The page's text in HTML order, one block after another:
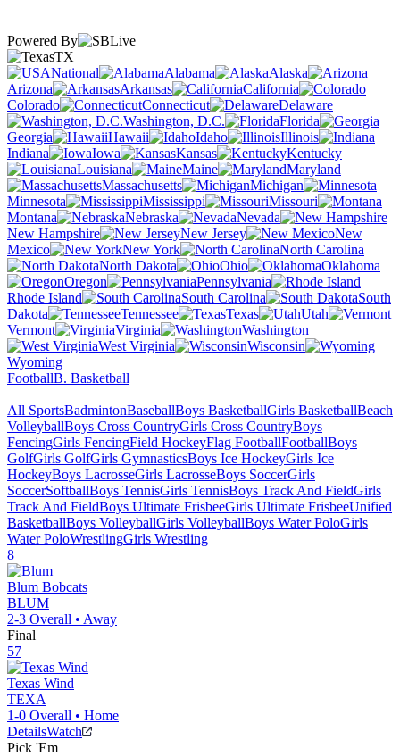
Powered By
TX
National
Alabama
Alaska
Arizona
Arkansas
California
Colorado
Connecticut
Delaware
Washington, D.C.
Florida
Georgia
Hawaii Idaho
Illinois
Indiana
Iowa Kansas
Kentucky
Louisiana
Maine
Maryland
Massachusetts
Michigan
Minnesota
Mississippi
Missouri
Montana
Nebraska
Nevada
New Hampshire
New Jersey
New
Mexico
New York
North Carolina
North Dakota
Ohio
Oklahoma
Oregon
Pennsylvania
Rhode Island
South Carolina
South
Dakota
Tennessee Texas
Utah
Vermont
Virginia
Washington
West Virginia
Wisconsin
Wyoming
FootballB. Basketball
All SportsBadmintonBaseballBoys BasketballGirls BasketballBeach
VolleyballBoys Cross CountryGirls Cross CountryBoys
FencingGirls FencingField HockeyFlag FootballFootballBoys
GolfGirls GolfGirls GymnasticsBoys Ice HockeyGirls Ice
HockeyBoys LacrosseGirls LacrosseBoys SoccerGirls
SoccerSoftballBoys TennisGirls TennisBoys Track And FieldGirls
Track And FieldBoys Ultimate FrisbeeGirls Ultimate FrisbeeUnified
BasketballBoys VolleyballGirls VolleyballBoys Water PoloGirls
Water PoloWrestlingGirls Wrestling
8
Blum Bobcats
BLUM
2-3 Overall • Away
Final
57
Texas Wind
TEXA
1-0 Overall • Home
DetailsWatch
Pick 'Em